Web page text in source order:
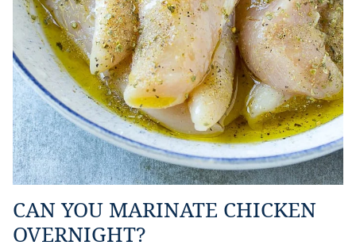
CAN YOU MARINATE CHICKEN
OVERNIGHT?